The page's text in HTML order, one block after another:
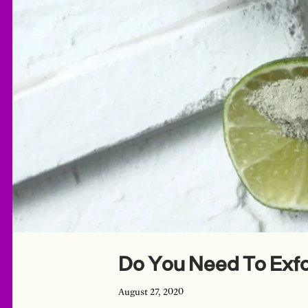
Do You Need To
August 27, 2020